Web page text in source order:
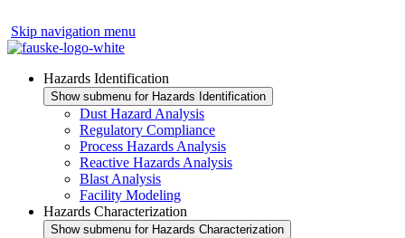
Skip navigation menu
Hazards Identification
Show submenu for Hazards Identification
Dust Hazard Analysis
Regulatory Compliance
Process Hazards Analysis
Reactive Hazards Analysis
Blast Analysis
Facility Modeling
Hazards Characterization
Show submenu for Hazards Characterization